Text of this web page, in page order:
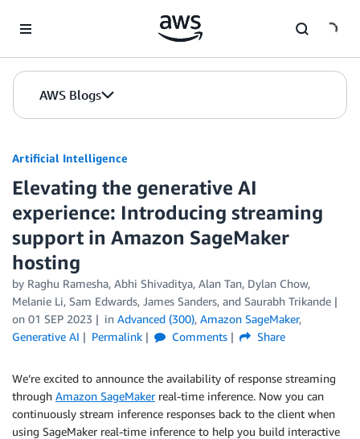
AWS Blogs
Artificial Intelligence
Elevating the generative AI
experience: Introducing streaming
support in Amazon SageMaker
hosting
by Raghu Ramesha, Abhi Shivaditya, Alan Tan, Dylan Chow,
Melanie Li, Sam Edwards, James Sanders, and Saurabh Trikande
on 01 SEP 2023 in Advanced (300), Amazon SageMaker,
Generative AI
Permalink Comments Share
We’re excited to announce the availability of response streaming
through Amazon SageMakerreal-time inference. Now you can
continuously stream inference responses back to the client when
using SageMaker real-time inference to help you build interactive